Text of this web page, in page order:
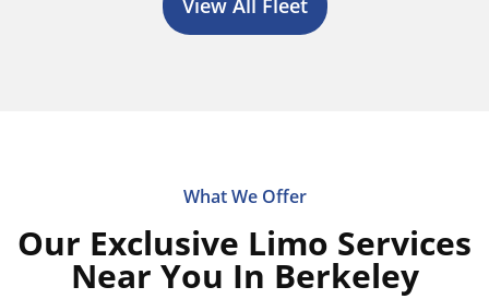
What We Offer
Our Exclusive Limo Services
Near You In Berkeley